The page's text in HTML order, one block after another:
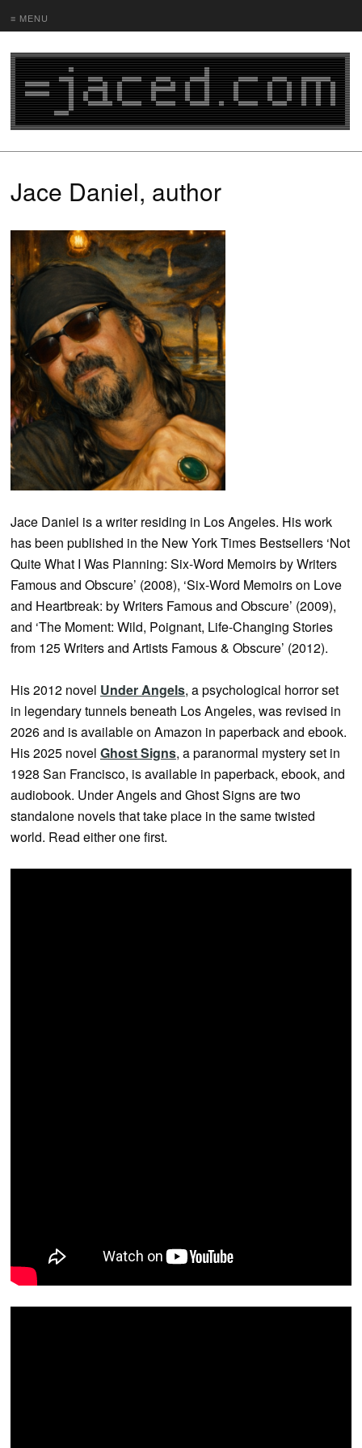
≡ MENU
Jace Daniel, author
Jace Daniel is a writer residing in Los Angeles. His work
has been published in the New York Times Bestsellers ‘Not
Quite What I Was Planning: Six-Word Memoirs by Writers
Famous and Obscure’ (2008), ‘Six-Word Memoirs on Love
and Heartbreak: by Writers Famous and Obscure’ (2009),
and ‘The Moment: Wild, Poignant, Life-Changing Stories
from 125 Writers and Artists Famous & Obscure’ (2012).
His 2012 novel Under Angels, a psychological horror set
in legendary tunnels beneath Los Angeles, was revised in
2026 and is available on Amazon in paperback and ebook.
His 2025 novel Ghost Signs, a paranormal mystery set in
1928 San Francisco, is available in paperback, ebook, and
audiobook. Under Angels and Ghost Signs are two
standalone novels that take place in the same twisted
world. Read either one first.